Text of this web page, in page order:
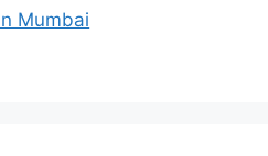
Mumbai